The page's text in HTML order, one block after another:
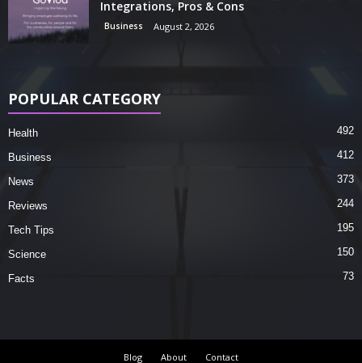
Integrations, Pros & Cons
Business August 2, 2026
POPULAR CATEGORY
Health 492
Business 412
News 373
Reviews 244
Tech Tips 195
Science 150
Facts 73
Blog About Contact